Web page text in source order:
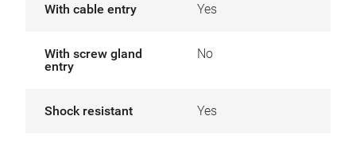
With cable entry Yes
With screw gland
entry
No
Shock resistant Yes